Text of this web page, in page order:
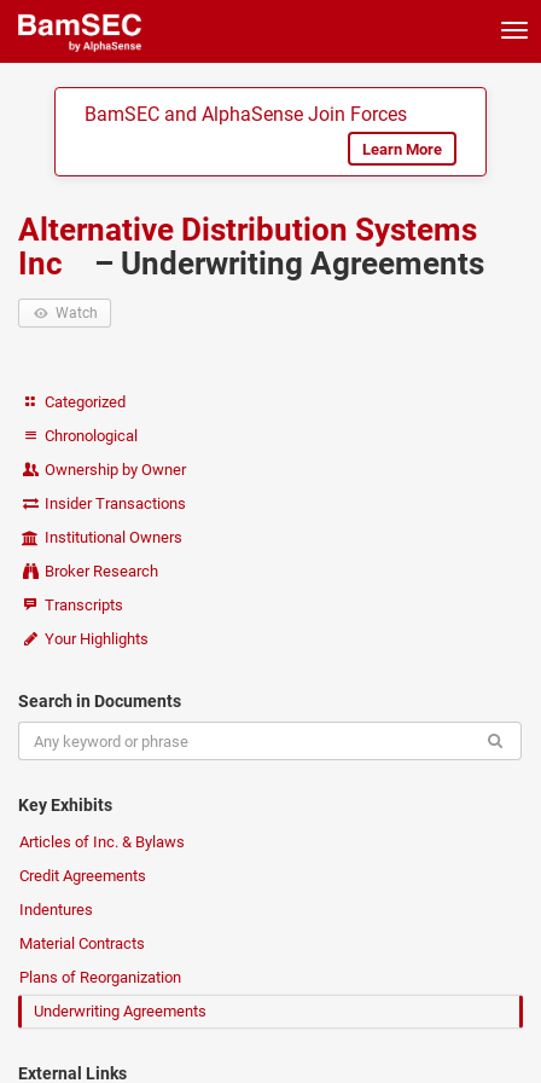
BamSEC and AlphaSense Join Forces
Learn More
Alternative Distribution Systems
Inc
– Underwriting Agreements
Watch
Categorized
Chronological
Ownership by Owner
Insider Transactions
Institutional Owners
Broker Research
Transcripts
Your Highlights
Search in Documents
Key Exhibits
Articles of Inc. & Bylaws
Credit Agreements
Indentures
Material Contracts
Plans of Reorganization
Underwriting Agreements
External Links